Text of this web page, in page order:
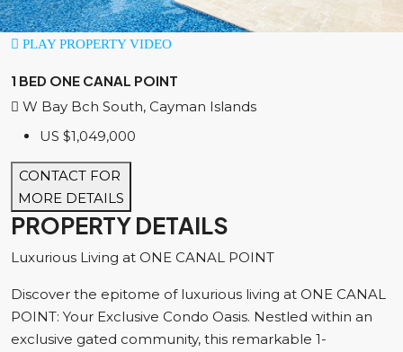
PLAY PROPERTY VIDEO
1 BED ONE CANAL POINT
W Bay Bch South, Cayman Islands
US $1,049,000
CONTACT FOR
MORE DETAILS
PROPERTY DETAILS
Luxurious Living at ONE CANAL POINT
Discover the epitome of luxurious living at ONE CANAL
POINT: Your Exclusive Condo Oasis. Nestled within an
exclusive gated community, this remarkable 1-